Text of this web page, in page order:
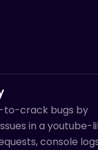
to-crack bugs by
in a youtube-
console